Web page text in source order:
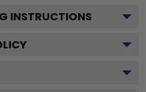
INSTRUCTIONS